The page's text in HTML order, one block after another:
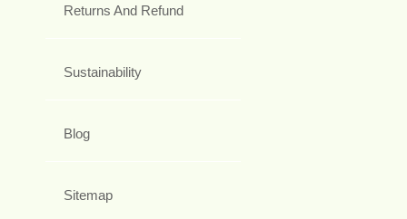
Returns And Refund
Sustainability
Blog
Sitemap